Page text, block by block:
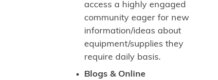
access a highly engaged
community eager for new
information/ideas about
equipment/supplies they
require daily basis.
Blogs & Online